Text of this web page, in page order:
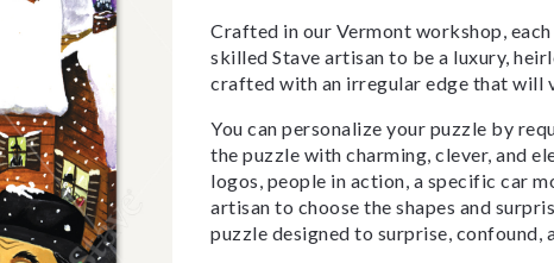
Crafted in our Vermont workshop,
skilled Stave artisan to be a luxury,
crafted with an irregular edge that will
You can personalize your puzzle by
the puzzle with charming, clever, and
logos, people in action, a specific car
artisan to choose the shapes and
puzzle designed to surprise, confound,